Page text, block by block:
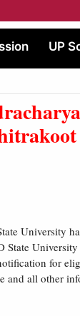
UP
University
State
for
and all other